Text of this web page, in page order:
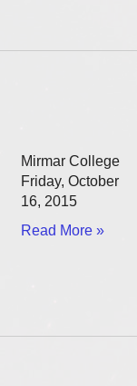
Mirmar College
Friday, October
16, 2015
Read More »